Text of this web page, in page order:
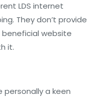
LDS internet
They don’t provide
beneficial website
it.
a keen